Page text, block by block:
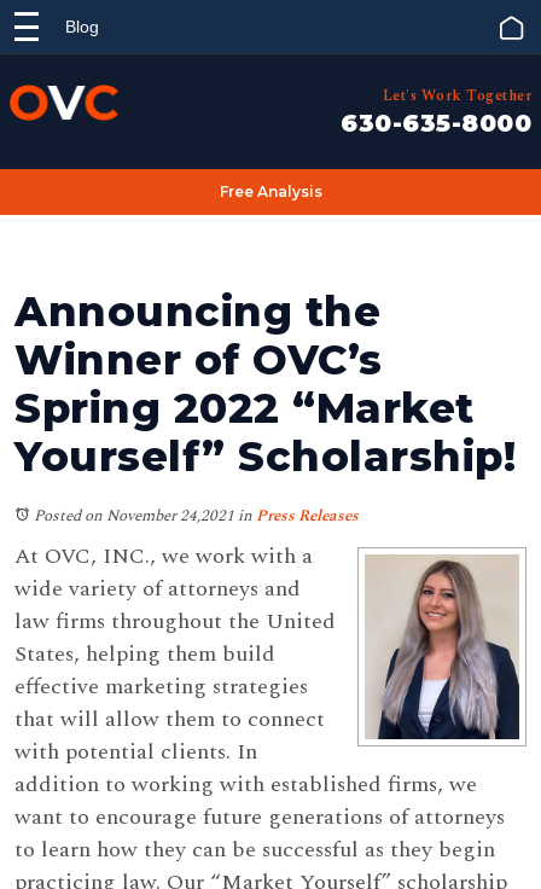
Blog
Let's Work Together
630-635-8000
Free Analysis
Announcing the
Winner of OVC’s
Spring 2022 “Market
Yourself” Scholarship!
Posted on November 24,2021 in Press Releases
At OVC, INC., we work with a
wide variety of attorneys and
law firms throughout the United
States, helping them build
effective marketing strategies
that will allow them to connect
with potential clients. In
addition to working with established firms, we
want to encourage future generations of attorneys
to learn how they can be successful as they begin
practicing law. Our “Market Yourself” scholarship